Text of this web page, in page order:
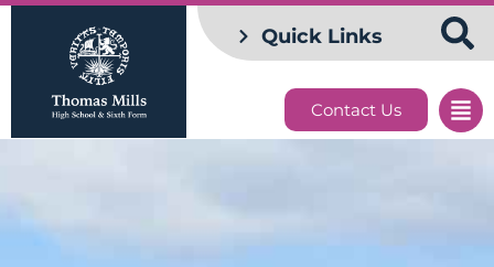
Quick Links
Contact Us